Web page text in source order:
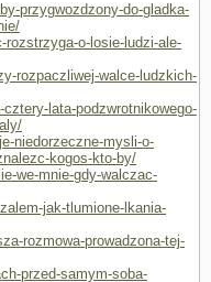
przygwozdzony-do-gladka-
o-losie-ludzi-ale-
rozpaczliwej-walce-ludzkich-
lata-podzwrotnikowego-
niedorzeczne-mysli-o-
kogos-kto-by/
we-mnie-gdy-walczac-
jak-tlumione-lkania-
rozmowa-prowadzona-tej-
przed-samym-soba-